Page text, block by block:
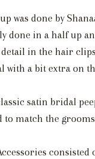
was done by
done in a half up
in the hair
with a bit extra on
satin bridal
to match the